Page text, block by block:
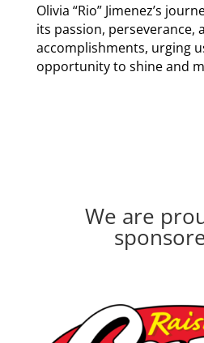
Olivia “Rio” Jimenez’s
its passion, perseverance,
accomplishments, urging
opportunity to shine and
We are